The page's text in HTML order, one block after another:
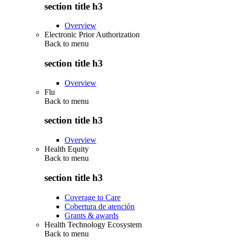
section title h3
Overview
Electronic Prior Authorization
Back to menu
section title h3
Overview
Flu
Back to menu
section title h3
Overview
Health Equity
Back to menu
section title h3
Coverage to Care
Cobertura de atención
Grants & awards
Health Technology Ecosystem
Back to menu